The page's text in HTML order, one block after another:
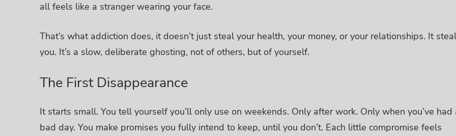
all feels like a stranger wearing your face.
That’s what addiction does, it doesn’t just steal your health, your money, or your relationships. It
you. It’s a slow, deliberate ghosting, not of others, but of yourself.
The First Disappearance
It starts small. You tell yourself you’ll only use on weekends. Only after work. Only when you’ve had
bad day. You make promises you fully intend to keep, until you don’t. Each little compromise feels